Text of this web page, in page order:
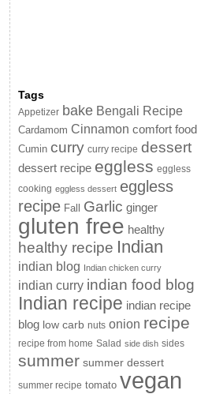
Tags
Appetizer bake Bengali Recipe
Cardamom Cinnamon comfort food
Cumin curry curry recipe dessert
dessert recipe eggless eggless
cooking eggless dessert eggless
recipe Fall Garlic ginger
gluten free healthy
healthy recipe Indian
indian blog Indian chicken curry
indian curry indian food blog
Indian recipe indian recipe
blog low carb nuts onion recipe
recipe from home Salad side dish sides
summer summer dessert
summer recipe tomato vegan